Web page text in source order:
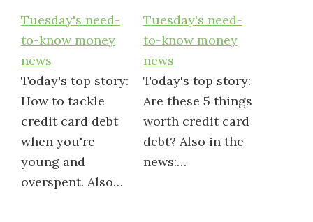
Tuesday's need-
to-know money
news
Today's top story:
How to tackle
credit card debt
when you're
young and
overspent. Also…
Tuesday's need-
to-know money
news
Today's top story:
Are these 5 things
worth credit card
debt? Also in the
news:…